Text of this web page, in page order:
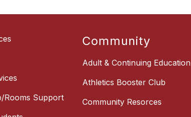
Rooms Support
Community
Adult & Continuing Education
Athletics Booster Club
Community Resorces